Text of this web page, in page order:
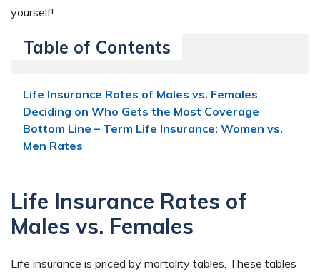
yourself!
Table of Contents
Life Insurance Rates of Males vs. Females
Deciding on Who Gets the Most Coverage
Bottom Line – Term Life Insurance: Women vs.
Men Rates
Life Insurance Rates of
Males vs. Females
Life insurance is priced by mortality tables. These tables